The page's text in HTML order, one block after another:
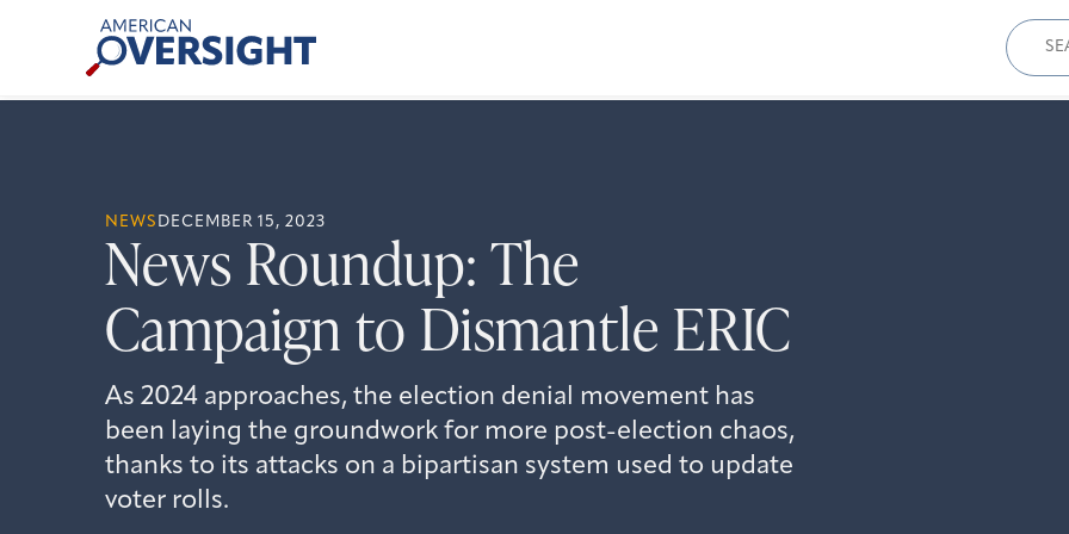
American
Oversight
for:
NEWS DECEMBER 15, 2023
News Roundup: The
Campaign to Dismantle ERIC
As 2024 approaches, the election denial movement has
been laying the groundwork for more post-election chaos,
thanks to its attacks on a bipartisan system used to update
voter rolls.